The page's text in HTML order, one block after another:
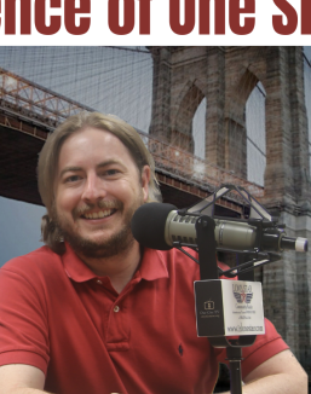
Stub
Stub
Stub
Stub
94 – The Ticket Stub
Stub
Stub Podcast
Stub Podcast
Stub Podcast
The Ticket Stub
– Episode 83